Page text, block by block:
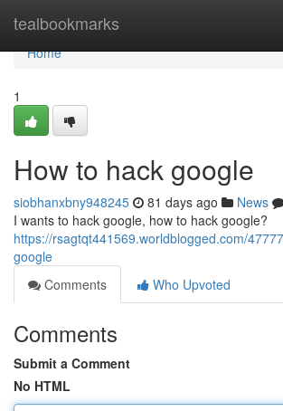
tealbookmarks
Home
Home
1
How to hack google
siobhanxbny948245 81 days ago News
I wants to hack google, how to hack google?
https://rsagtqt441569.worldblogged.com/
google
Comments
Who Upvoted
Comments
Submit a Comment
No HTML